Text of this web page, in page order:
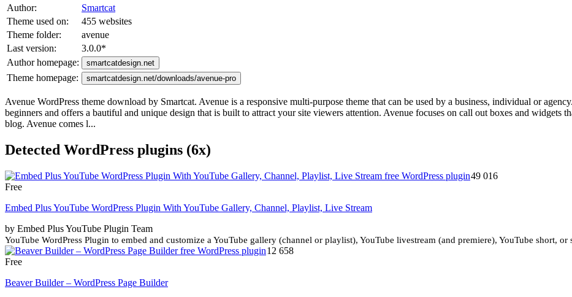
Author:
Smartcat
Theme used on:
455 websites
Theme folder:
avenue
Last version:
3.0.0*
Author homepage:
smartcatdesign.net
Theme homepage: smartcatdesign.net/downloads/avenue-pro
Avenue WordPress theme download by Smartcat. Avenue is a responsive multi-purpose theme that can be used by a business, individual or
beginners and offers a bautiful and unique design that is built to attract your site viewers attention. Avenue focuses on call out boxes and widgets
blog. Avenue comes l...
Detected WordPress plugins (6x)
49 016
Free
Embed Plus YouTube WordPress Plugin With YouTube Gallery, Channel, Playlist, Live Stream
by Embed Plus YouTube Plugin Team
YouTube WordPress Plugin to embed and customize a YouTube gallery (channel or playlist), YouTube livestream (and premiere), YouTube short, or
12 658
Free
Beaver Builder – WordPress Page Builder